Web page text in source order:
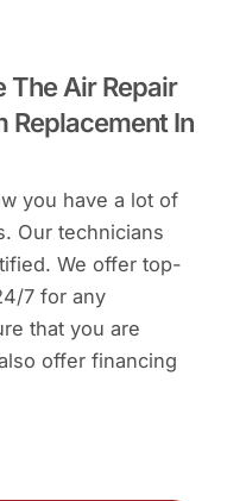
The Air Repair
Replacement In
you have a lot of
Our technicians
We offer top-
7 for any
that you are
offer financing